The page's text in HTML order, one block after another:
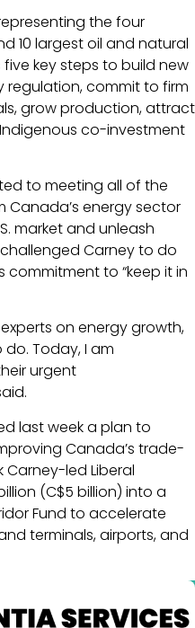
the four
10 largest oil and natural
key steps to build new
commit to firm
grow production, attract
co-investment
to meeting all of the
energy sector
market and unleash
Carney to do
to “keep it in
on energy growth,
Today, I am
urgent
last week a plan to
Canada’s trade-
Carney-led Liberal
(C$5 billion) into a
Fund to accelerate
terminals, airports, and